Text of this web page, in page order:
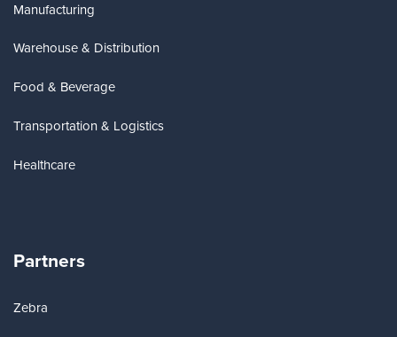
Manufacturing
Warehouse & Distribution
Food & Beverage
Transportation & Logistics
Healthcare
Partners
Zebra